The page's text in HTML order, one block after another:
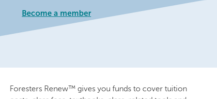
Become a member
Foresters Renew™ gives you funds to cover tuition